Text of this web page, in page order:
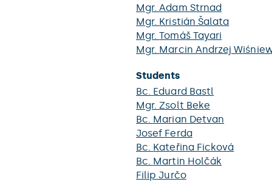
Mgr.Adam Strnad
Mgr. Kristián Šalata
Mgr.Tomáš Tayari
Mgr. Marcin Andrzej
Students
Bc. Eduard Bastl
Mgr.Zsolt Beke
Bc. Marian Detvan
Josef Ferda
Bc. Kateřina Ficková
Bc. Martin Holčák
Filip Jurčo